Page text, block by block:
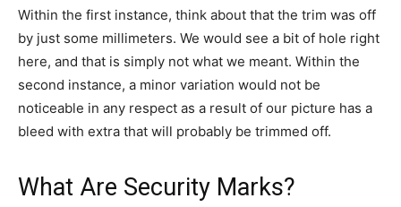
Within the first instance, think about that the trim was off
by just some millimeters. We would see a bit of hole right
here, and that is simply not what we meant. Within the
second instance, a minor variation would not be
noticeable in any respect as a result of our picture has a
bleed with extra that will probably be trimmed off.
What Are Security Marks?